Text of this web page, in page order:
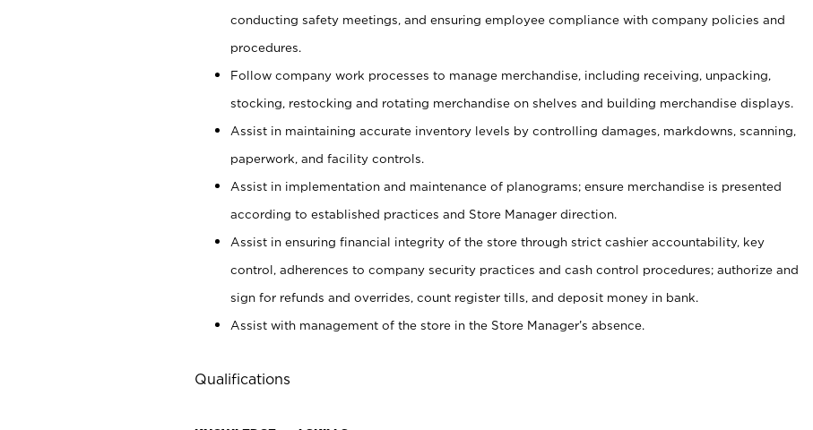
conducting safety meetings, and ensuring employee compliance with company policies and
procedures.
Follow company work processes to manage merchandise, including receiving, unpacking,
stocking, restocking and rotating merchandise on shelves and building merchandise displays.
Assist in maintaining accurate inventory levels by controlling damages, markdowns, scanning,
paperwork, and facility controls.
Assist in implementation and maintenance of planograms; ensure merchandise is presented
according to established practices and Store Manager direction.
Assist in ensuring financial integrity of the store through strict cashier accountability, key
control, adherences to company security practices and cash control procedures; authorize and
sign for refunds and overrides, count register tills, and deposit money in bank.
Assist with management of the store in the Store Manager’s absence.
Qualifications